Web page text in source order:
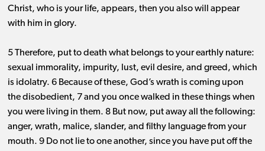
Christ, who is your life, appears, then you also will appear
with him in glory.
5 Therefore, put to death what belongs to your earthly nature:
sexual immorality, impurity, lust, evil desire, and greed, which
is idolatry. 6 Because of these, God’s wrath is coming upon
the disobedient, 7 and you once walked in these things when
you were living in them. 8 But now, put away all the following:
anger, wrath, malice, slander, and filthy language from your
mouth. 9 Do not lie to one another, since you have put off the